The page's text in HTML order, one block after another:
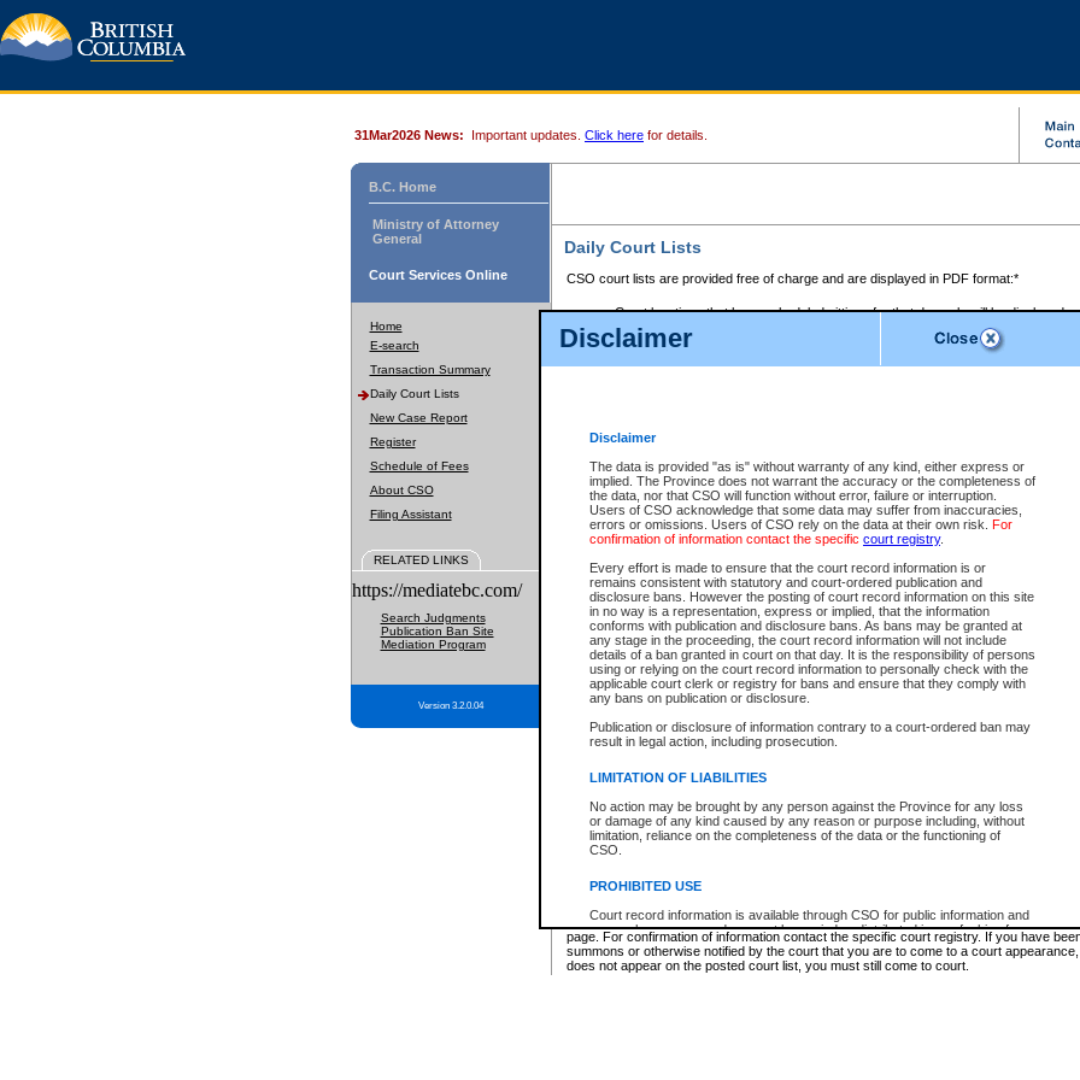
Disclaimer
Disclaimer
The data is provided "as is" without warranty of any kind, either express or
implied. The Province does not warrant the accuracy or the completeness of
the data, nor that CSO will function without error, failure or interruption.
Users of CSO acknowledge that some data may suffer from inaccuracies,
errors or omissions. Users of CSO rely on the data at their own risk. For
confirmation of information contact the specific court registry.
Every effort is made to ensure that the court record information is or
remains consistent with statutory and court-ordered publication and
disclosure bans. However the posting of court record information on this site
in no way is a representation, express or implied, that the information
conforms with publication and disclosure bans. As bans may be granted at
any stage in the proceeding, the court record information will not include
details of a ban granted in court on that day. It is the responsibility of persons
using or relying on the court record information to personally check with the
applicable court clerk or registry for bans and ensure that they comply with
any bans on publication or disclosure.
Publication or disclosure of information contrary to a court-ordered ban may
result in legal action, including prosecution.
LIMITATION OF LIABILITIES
No action may be brought by any person against the Province for any loss
or damage of any kind caused by any reason or purpose including, without
limitation, reliance on the completeness of the data or the functioning of
CSO.
PROHIBITED USE
Court record information is available through CSO for public information and
research purposes and may not be copied or distributed in any fashion for
resale or other commercial use without the express written permission of the
Office of the Chief Justice of British Columbia (Court of Appeal information),
Office of the Chief Justice of the Supreme Court (Supreme Court
31Mar2026 News: Important updates. Click here for details.
B.C. Home
Ministry of Attorney
General
Court Services Online
Home
E-search
Transaction Summary
Daily Court Lists
New Case Report
Register
Schedule of Fees
About CSO
Filing Assistant
RELATED LINKS
https://mediatebc.com/
Search Judgments
Publication Ban Site
Mediation Program
Version 3.2.0.04
Daily Court Lists
CSO court lists are provided free of charge and are displayed in PDF format:*
Court locations that have scheduled sittings for that day only will be displayed.
Files with access restrictions (i.e. divorce, family law) display only the file
Court lists for the current day only are displayed.
Court lists are displayed after 6:00am PST.
Select Provincial Small Claims Court:
Select Supreme Chamber:
Appeal Court List
There are no sittings today.
Justice Interim Release List
Provincial Criminal Court Lists
* These court lists are not official court lists. The information may be updated after it is
page. For confirmation of information contact the specific court registry. If you have
summons or otherwise notified by the court that you are to come to a court
does not appear on the posted court list, you must still come to court.